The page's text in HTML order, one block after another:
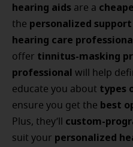
hearing aids are a
the personalized support
hearing care
offer tinnitus-masking
professional will help
educate you about types
ensure you get the best
Plus, they’ll custom-
suit your personalized